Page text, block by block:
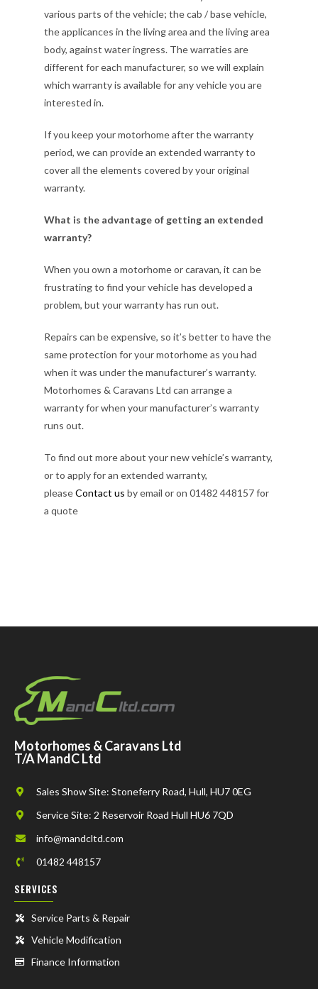
various parts of the vehicle; the cab / base vehicle,
the applicances in the living area and the living area
body, against water ingress. The warraties are
different for each manufacturer, so we will explain
which warranty is available for any vehicle you are
interested in.
If you keep your motorhome after the warranty
period, we can provide an extended warranty to
cover all the elements covered by your original
warranty.
What is the advantage of getting an extended
warranty?
When you own a motorhome or caravan, it can be
frustrating to find your vehicle has developed a
problem, but your warranty has run out.
Repairs can be expensive, so it’s better to have the
same protection for your motorhome as you had
when it was under the manufacturer’s warranty.
Motorhomes & Caravans Ltd can arrange a
warranty for when your manufacturer’s warranty
runs out.
To find out more about your new vehicle’s warranty,
or to apply for an extended warranty,
pleaseContact us by email or on 01482 448157 for
a quote
Motorhomes & Caravans Ltd
T/A MandC Ltd
Sales Show Site: Stoneferry Road, Hull, HU7 0EG
Service Site: 2 Reservoir Road Hull HU6 7QD
info@mandcltd.com
01482 448157
SERVICES
Service Parts & Repair
Vehicle Modification
Finance Information